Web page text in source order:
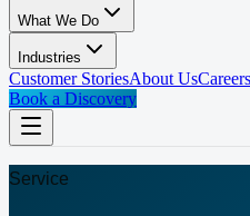
What We Do
Industries
Customer StoriesAbout UsCareers
Book a Discovery
Service